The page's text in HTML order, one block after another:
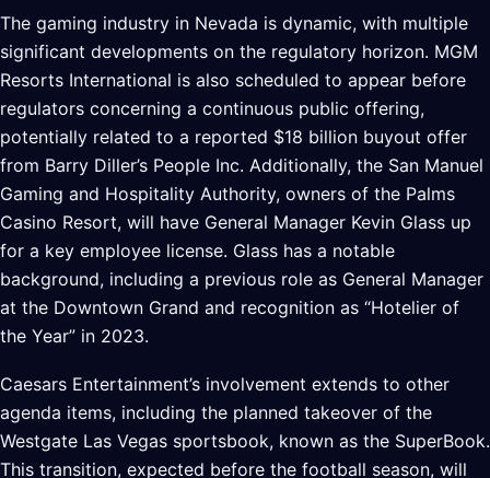
The gaming industry in Nevada is dynamic, with multiple
significant developments on the regulatory horizon. MGM
Resorts International is also scheduled to appear before
regulators concerning a continuous public offering,
potentially related to a reported $18 billion buyout offer
from Barry Diller’s People Inc. Additionally, the San Manuel
Gaming and Hospitality Authority, owners of the Palms
Casino Resort, will have General Manager Kevin Glass up
for a key employee license. Glass has a notable
background, including a previous role as General Manager
at the Downtown Grand and recognition as “Hotelier of
the Year” in 2023.
Caesars Entertainment’s involvement extends to other
agenda items, including the planned takeover of the
Westgate Las Vegas sportsbook, known as the SuperBook.
This transition, expected before the football season, will